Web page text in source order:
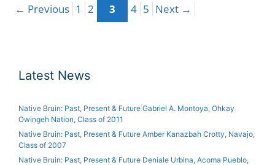
Post
← Previous Page
1 Page
2 Page
3 Page
4 Page
5 Next →
Latest News
Native Bruin: Past, Present & Future Gabriel A. Montoya, Ohkay
Owingeh Nation, Class of 2011
Native Bruin: Past, Present & Future Amber Kanazbah Crotty, Navajo,
Class of 2007
Native Bruin: Past, Present & Future Deniale Urbina, Acoma Pueblo,